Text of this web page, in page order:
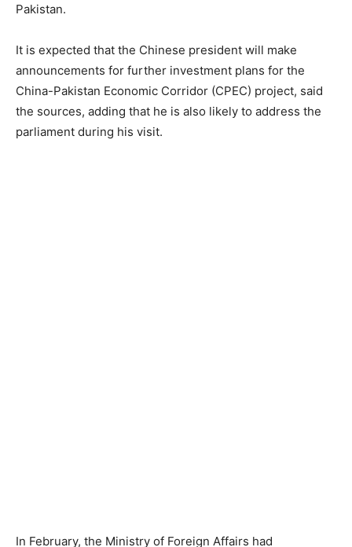
Pakistan.
It is expected that the Chinese president will make
announcements for further investment plans for the
China-Pakistan Economic Corridor (CPEC) project, said
the sources, adding that he is also likely to address the
parliament during his visit.
In February, the Ministry of Foreign Affairs had